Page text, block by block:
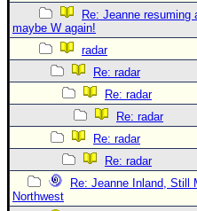
Re: Jeanne resuming
maybe W again!
radar
Re: radar
Re: radar
Re: radar
Re: radar
Re: radar
Re: Jeanne Inland, Still
Northwest